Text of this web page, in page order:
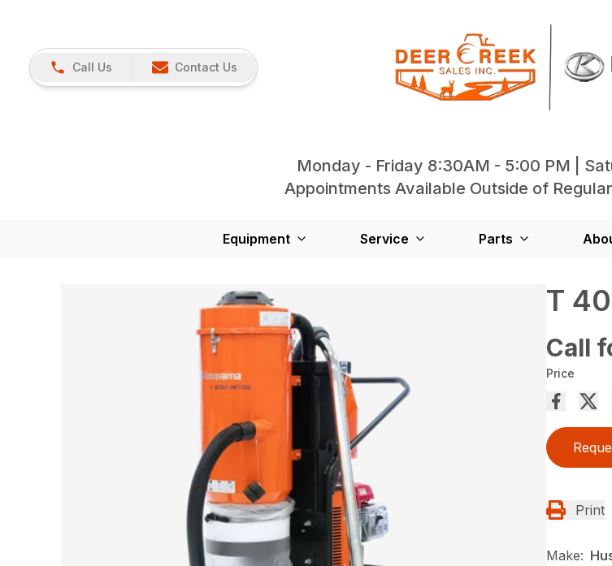
Call Us Contact Us
Monday - Friday 8:30AM - 5:00 PM |
Appointments Available Outside of
Equipment Service Parts
T
Call
Price
Print
Make: